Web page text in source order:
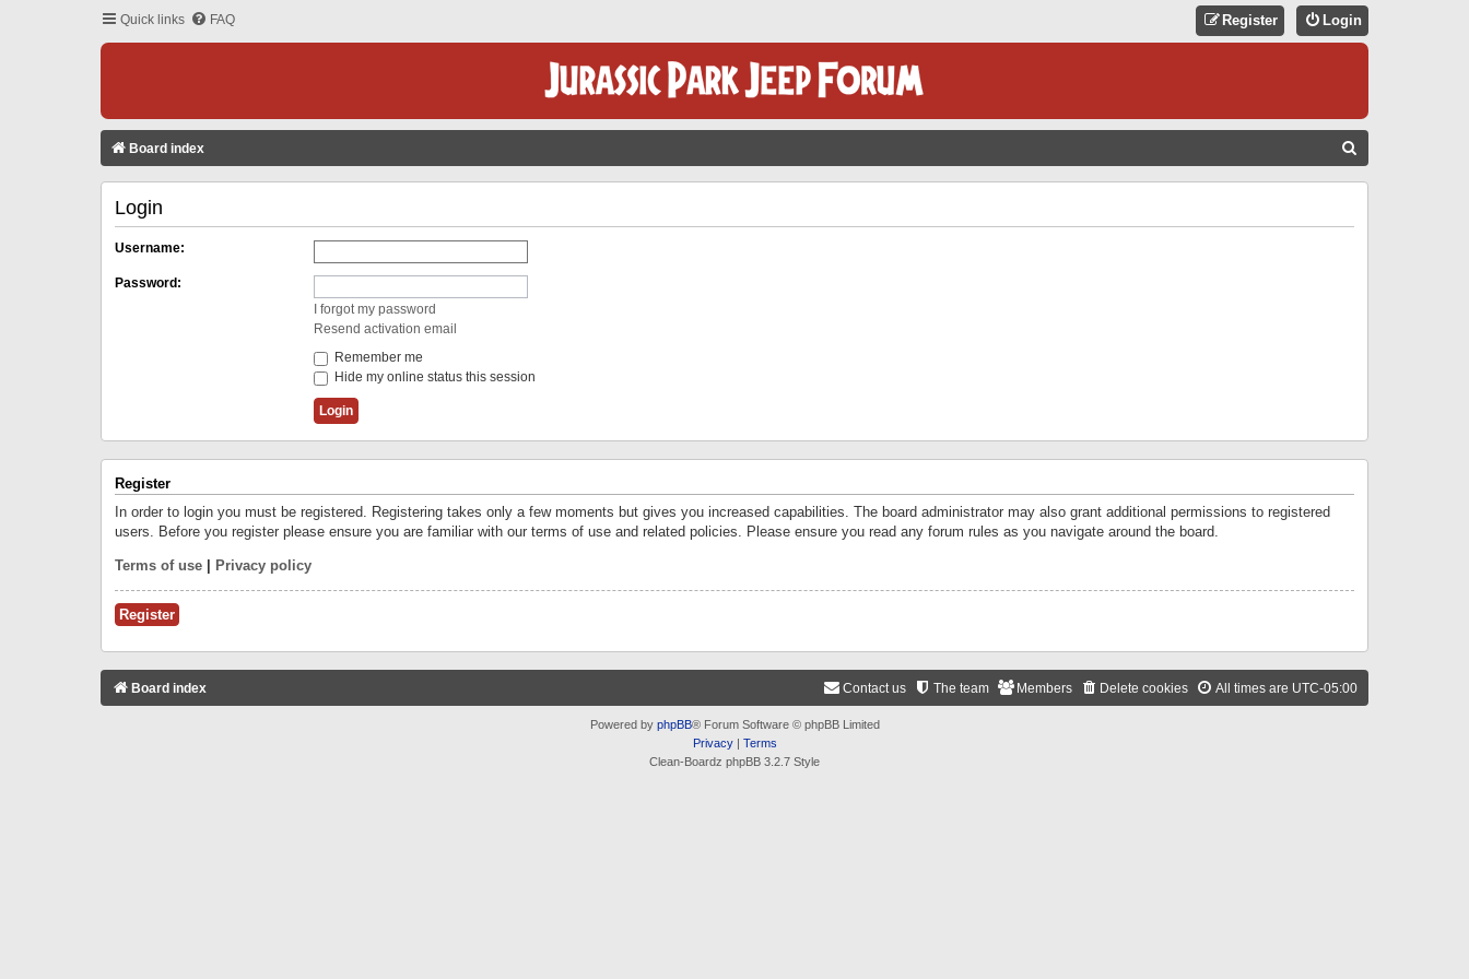
Quick links FAQ Login
Register
Board index
Login
Username:
Password:
I forgot my password
Resend activation email
Remember me
Hide my online status this session
Register
In order to login you must be registered. Registering takes only a few moments but gives you increased capabilities. The board administrator may also grant additional permissions to registered
users. Before you register please ensure you are familiar with our terms of use and related policies. Please ensure you read any forum rules as you navigate around the board.
Terms of use Privacy policy
Register
Board index All times are UTC-05:00
Delete cookies
Members
The team
Contact us
Powered by phpBB® Forum Software © phpBB Limited
Privacy| Terms
Clean-Boardz phpBB 3.2.7 Style